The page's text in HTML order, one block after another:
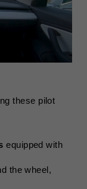
these pilot
equipped with
the wheel,